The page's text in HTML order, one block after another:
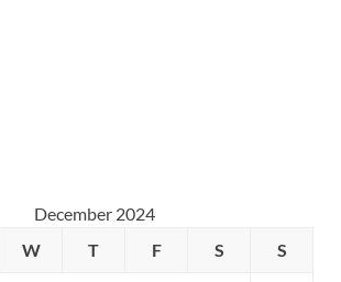
December 2024
W T F S S